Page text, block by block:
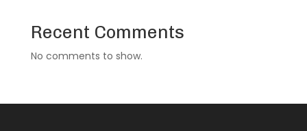
Recent Comments
No comments to show.